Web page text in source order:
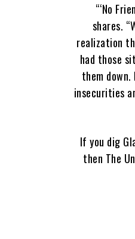
“‘No
shares.
realization
had those
them
insecurities
If you dig
then The